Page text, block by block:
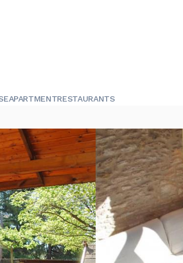
APARTMENTRESTAURANTS